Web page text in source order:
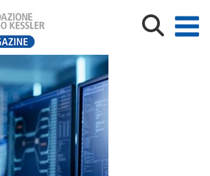
fbk-shutterstock